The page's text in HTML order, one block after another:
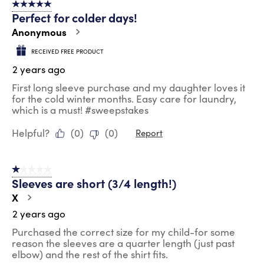
5 out of 5 stars.
Perfect for colder days!
Anonymous
RECEIVED FREE PRODUCT
2 years ago
First long sleeve purchase and my daughter loves it
for the cold winter months. Easy care for laundry,
which is a must! #sweepstakes
Helpful?
(0) (0) Report
1 out of 5 stars.
Sleeves are short (3/4 length!)
X
2 years ago
Purchased the correct size for my child-for some
reason the sleeves are a quarter length (just past
elbow) and the rest of the shirt fits.